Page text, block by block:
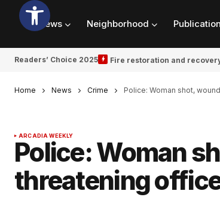
News Neighborhood
Readers’ Choice 2025 Fire restoration and
Home News Crime Police: Woman shot,
ARCADIA WEEKLY
Police: Woman
threatening